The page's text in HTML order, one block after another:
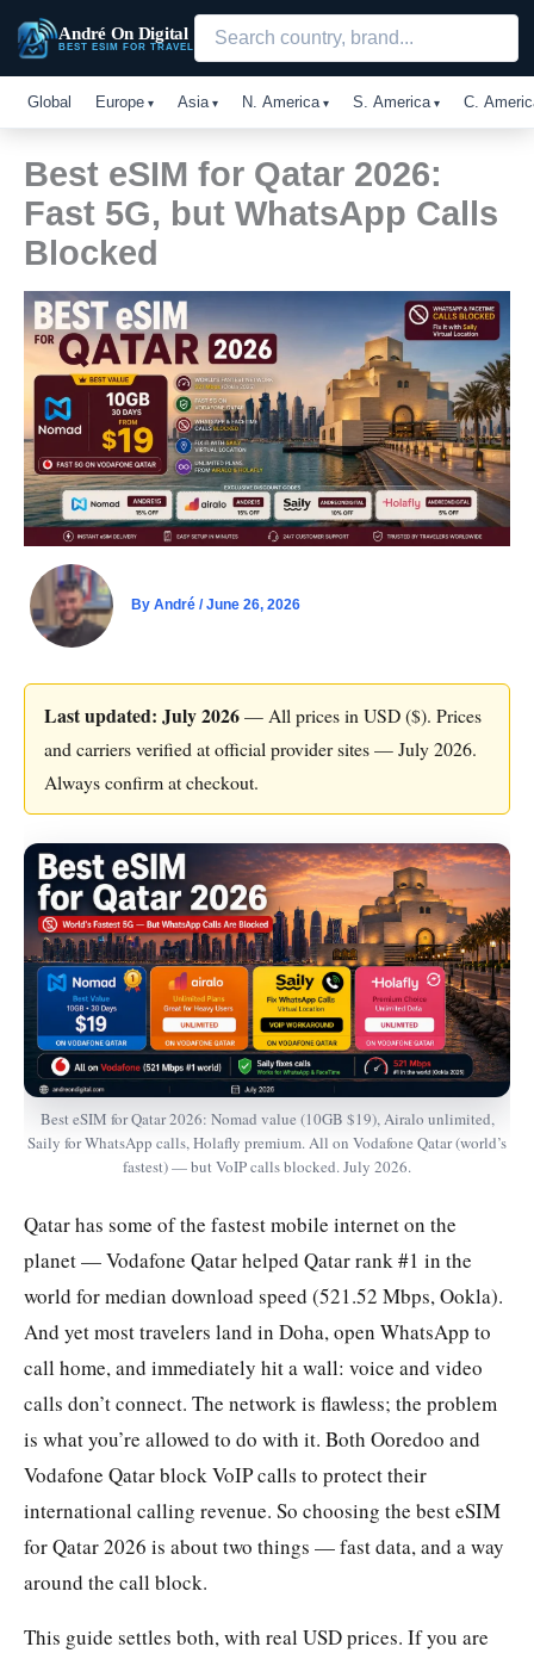
André On Digital
BEST ESIM FOR TRAVEL
Global Europe Asia N. America S. America C.
Best eSIM for Qatar 2026:
Fast 5G, but WhatsApp Calls
Blocked
By André /June 26, 2026
Last updated: July 2026— All prices in USD ($). Prices
and carriers verified at official provider sites — July 2026.
Always confirm at checkout.
Best eSIM for Qatar 2026: Nomad value (10GB $19), Airalo unlimited,
Saily for WhatsApp calls, Holafly premium. All on Vodafone Qatar (world’s
fastest) — but VoIP calls blocked. July 2026.
Qatar has some of the fastest mobile internet on the
planet — Vodafone Qatar helped Qatar rank #1 in the
world for median download speed (521.52 Mbps, Ookla).
And yet most travelers land in Doha, open WhatsApp to
call home, and immediately hit a wall: voice and video
calls don’t connect. The network is flawless; the problem
is what you’re allowed to do with it. Both Ooredoo and
Vodafone Qatar block VoIP calls to protect their
international calling revenue. So choosing the best eSIM
for Qatar 2026 is about two things — fast data, and a way
around the call block.
This guide settles both, with real USD prices. If you are